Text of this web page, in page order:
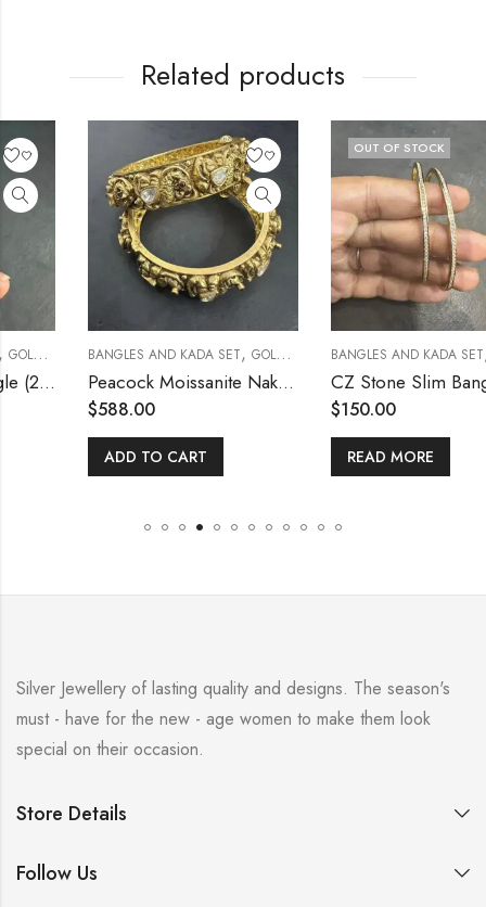
Related products
BANGLES AND KADA SET ,GOLD POLISHED
Peacock Moissanite Nakshi 2.4 [Open Screw Type]
588.00
ADD TO CART
OUT OF STOCK
BANGLES AND KADA SET ,GOLD POLISHED
CZ Stone Slim Bangle (2.4)
150.00
READ MORE
Silver Jewellery of lasting quality and designs. The season's
must - have for the new - age women to make them look
special on their occasion.
Store Details
Follow Us